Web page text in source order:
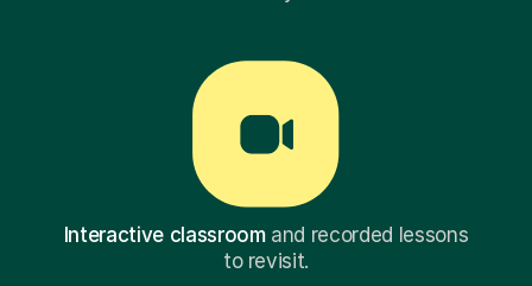
Interactive classroomand recorded lessons
to revisit.